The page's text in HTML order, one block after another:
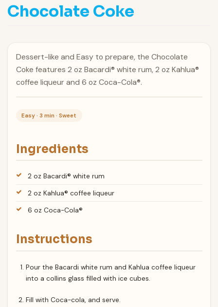
Chocolate Coke
Dessert-like and Easy to prepare, the Chocolate
Coke features 2 oz Bacardi® white rum, 2 oz Kahlua®
coffee liqueur and 6 oz Coca-Cola®.
Easy · 3 min · Sweet
Ingredients
2 oz Bacardi® white rum
2 oz Kahlua® coffee liqueur
6 oz Coca-Cola®
Instructions
Pour the Bacardi white rum and Kahlua coffee liqueur
into a collins glass filled with ice cubes.
Fill with Coca-cola, and serve.